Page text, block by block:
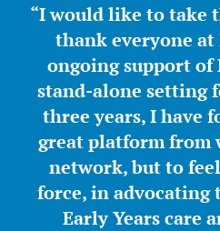
“I would like to take
thank everyone
ongoing support of
stand-alone setting
three years, I have
great platform from
network, but to
force, in advocating
Early Years care